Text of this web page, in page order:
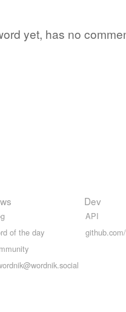
yet, has no
of the day
Dev
API